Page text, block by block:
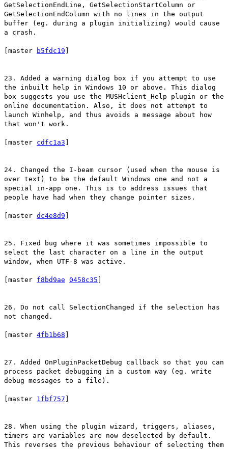
GetSelectionEndLine, GetSelectionStartColumn or
GetSelectionEndColumn with no lines in the output
buffer (eg. during a plugin initializing) would cause
a crash.
[master b5fdc19
23. Added a warning dialog box if you attempt to use
the inbuilt help in Windows 10 or above. This dialog
box suggests you use the MUSHclient_Help plugin or the
online documentation. Also, it does not attempt to
launch Winhelp, and thus avoids a message about how
that won't work.
[master cdfc1a3
24. Changed the I-beam cursor (used when the mouse is
over text) to be the default Windows one and not a
special in-app one. This is to address issues that
people have had when they change pointer sizes.
[master dc4e8d9
25. Fixed bug where it was sometimes impossible to
select the last character on a line in the output
window, when UTF-8 was active.
[master f8bd9ae 0458c35
26. Do not call SelectionChanged if the selection has
not changed.
[master 4fb1b68
27. Added OnPluginPacketDebug callback so that you can
process packet debugging in a custom way (eg. write
debug messages to a file).
[master 1fbf757
28. When using the plugin wizard, triggers, aliases,
timers are variables are now deselected by default.
This reverses the previous behaviour of selecting them